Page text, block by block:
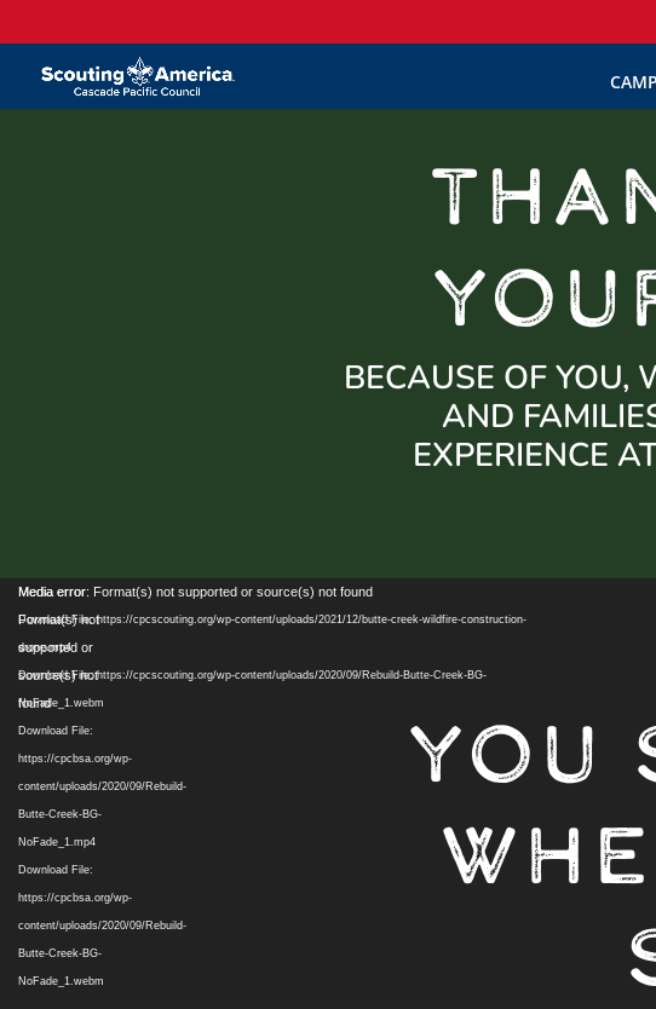
BECAUSE OF YOU,
AND
EXPERIENCE
Video
Player
Media error:
Format(s) not
supported or
source(s) not
found
Download File:
https://cpcbsa.org/wp-
content/uploads/2020/09/Rebuild-
Butte-Creek-BG-
NoFade_1.mp4
Download File:
https://cpcbsa.org/wp-
content/uploads/2020/09/Rebuild-
Butte-Creek-BG-
NoFade_1.webm
Media error: Format(s) not supported or source(s) not found
Download File: https://cpcscouting.org/wp-content/uploads/2021/12/butte-creek-wildfire-construction-
drone.mp4
Download File: https://cpcscouting.org/wp-content/uploads/2020/09/Rebuild-Butte-Creek-BG-
NoFade_1.webm
YOU